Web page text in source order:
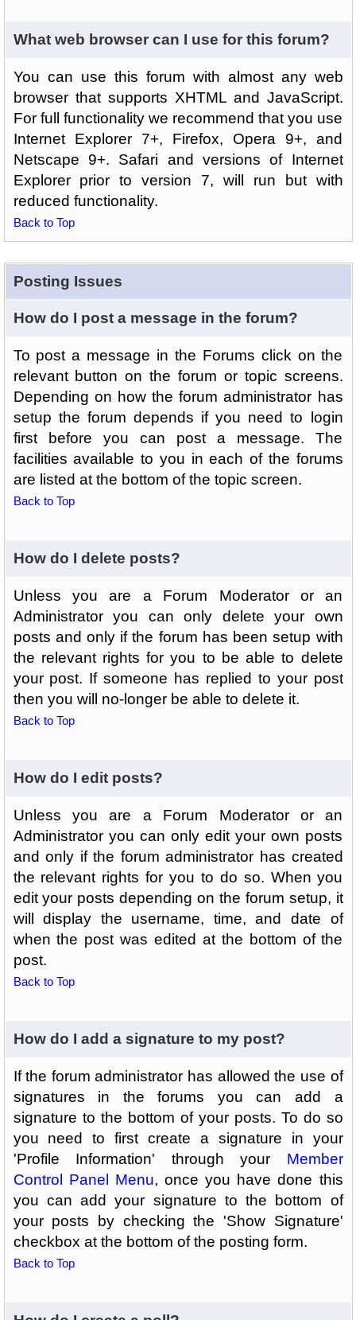
What web browser can I use for this forum?
You can use this forum with almost any web
browser that supports XHTML and JavaScript.
For full functionality we recommend that you use
Internet Explorer 7+, Firefox, Opera 9+, and
Netscape 9+. Safari and versions of Internet
Explorer prior to version 7, will run but with
reduced functionality.
Back to Top
Posting Issues
How do I post a message in the forum?
To post a message in the Forums click on the
relevant button on the forum or topic screens.
Depending on how the forum administrator has
setup the forum depends if you need to login
first before you can post a message. The
facilities available to you in each of the forums
are listed at the bottom of the topic screen.
Back to Top
How do I delete posts?
Unless you are a Forum Moderator or an
Administrator you can only delete your own
posts and only if the forum has been setup with
the relevant rights for you to be able to delete
your post. If someone has replied to your post
then you will no-longer be able to delete it.
Back to Top
How do I edit posts?
Unless you are a Forum Moderator or an
Administrator you can only edit your own posts
and only if the forum administrator has created
the relevant rights for you to do so. When you
edit your posts depending on the forum setup, it
will display the username, time, and date of
when the post was edited at the bottom of the
post.
Back to Top
How do I add a signature to my post?
If the forum administrator has allowed the use of
signatures in the forums you can add a
signature to the bottom of your posts. To do so
you need to first create a signature in your
'Profile Information' through your Member
Control Panel Menu, once you have done this
you can add your signature to the bottom of
your posts by checking the 'Show Signature'
checkbox at the bottom of the posting form.
Back to Top